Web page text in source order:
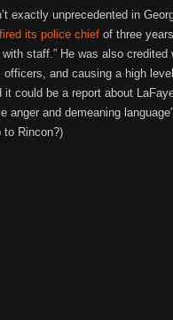
exactly unprecedented in
fired its police chief of three
with staff.” He was also
officers, and causing a high
it could be a report about
anger and demeaning
to Rincon?)